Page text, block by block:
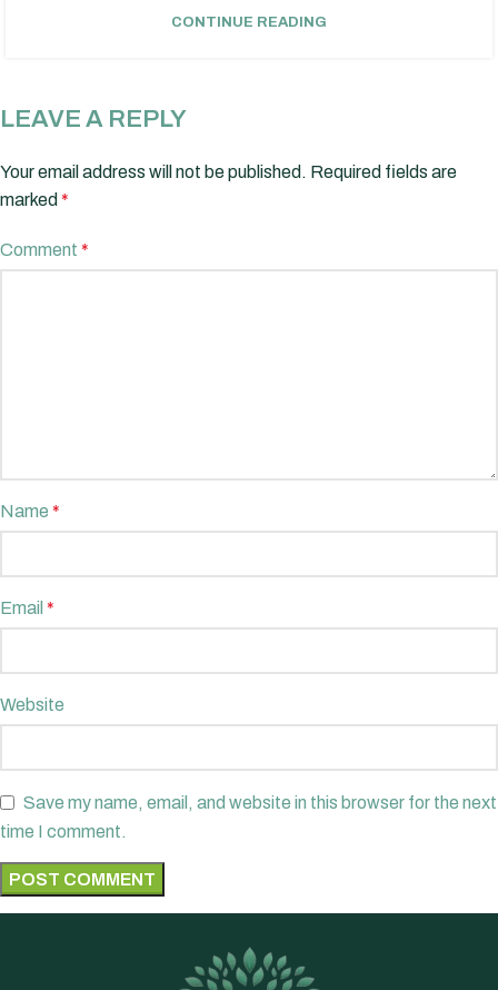
CONTINUE READING
LEAVE A REPLY
Your email address will not be published. Required fields are
marked *
Comment *
Name *
Email *
Website
Save my name, email, and website in this browser for the next
time I comment.